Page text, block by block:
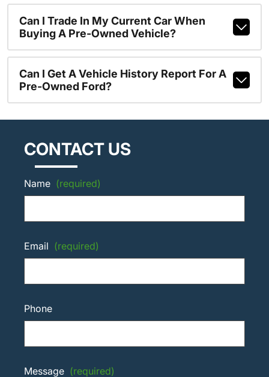
Can I Trade In My Current Car When
Buying A Pre-Owned Vehicle?
Can I Get A Vehicle History Report For A
Pre-Owned Ford?
CONTACT US
Name (required)
Email (required)
Phone
Message (required)